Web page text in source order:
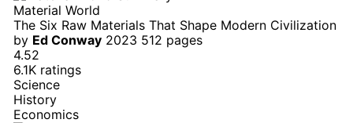
Material World
The Six Raw Materials That Shape Modern Civilization
by Ed Conway 2023 512 pages
4.52
6.1K ratings
Science
History
Economics